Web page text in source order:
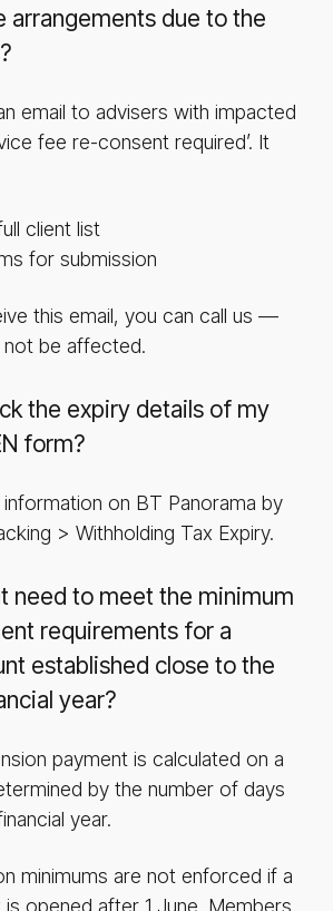
arrangements due to the
email to advisers with impacted
fee re-consent required’. It
client list
for submission
this email, you can call us —
be affected.
the expiry details of my
form?
on BT Panorama by
> Withholding Tax Expiry.
need to meet the minimum
requirements for a
established close to the
year?
payment is calculated on a
by the number of days
year.
minimums are not enforced if a
opened after 1 June. Members